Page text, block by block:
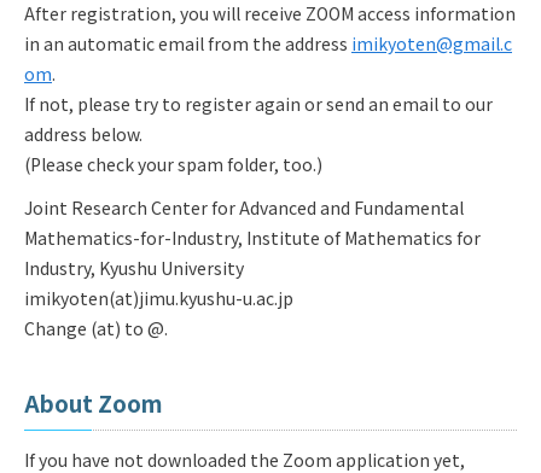
After registration, you will receive ZOOM access information
in an automatic email from the address imikyoten@gmail.c
om.
If not, please try to register again or send an email to our
address below.
(Please check your spam folder, too.)
Joint Research Center for Advanced and Fundamental
Mathematics-for-Industry, Institute of Mathematics for
Industry, Kyushu University
imikyoten(at)jimu.kyushu-u.ac.jp
Change (at) to @.
About Zoom
If you have not downloaded the Zoom application yet,